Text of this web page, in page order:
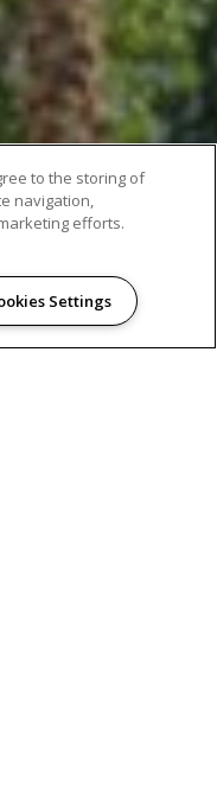
to the storing of
navigation,
efforts.
Settings